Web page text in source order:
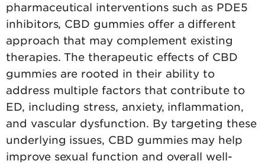
pharmaceutical interventions such as PDE5
inhibitors, CBD gummies offer a different
approach that may complement existing
therapies. The therapeutic effects of CBD
gummies are rooted in their ability to
address multiple factors that contribute to
ED, including stress, anxiety, inflammation,
and vascular dysfunction. By targeting these
underlying issues, CBD gummies may help
improve sexual function and overall well-